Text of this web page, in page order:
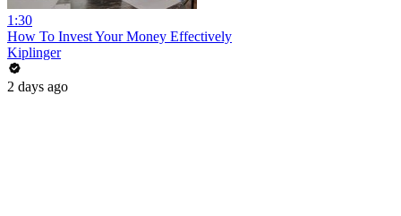
1:30
How To Invest Your Money Effectively
Kiplinger
2 days ago